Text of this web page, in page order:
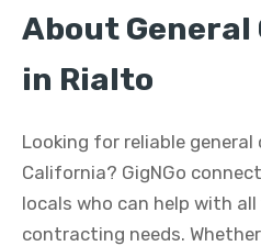
About
in Rialto
Looking for reliable
California? GigNGo
locals who can help with all
contracting needs.